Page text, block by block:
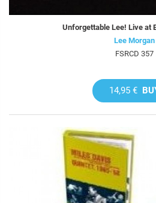
Unforgettable Lee! Live at
Lee Morgan
FSRCD 357
14,95 €